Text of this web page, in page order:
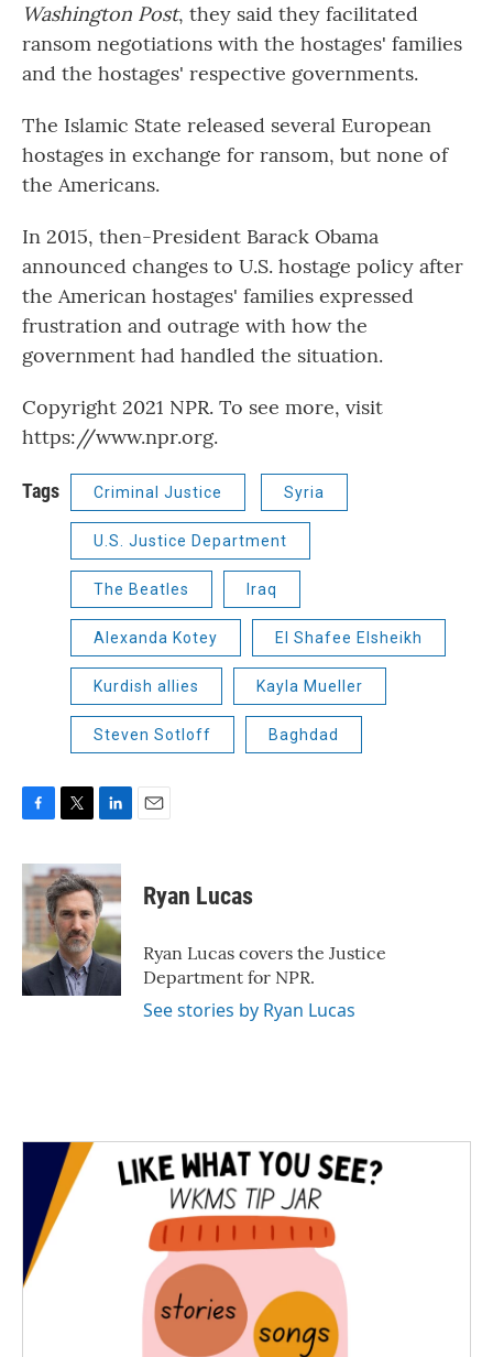
Washington Post, they said they facilitated
ransom negotiations with the hostages' families
and the hostages' respective governments.
The Islamic State released several European
hostages in exchange for ransom, but none of
the Americans.
In 2015, then-President Barack Obama
announced changes to U.S. hostage policy after
the American hostages' families expressed
frustration and outrage with how the
government had handled the situation.
Copyright 2021 NPR. To see more, visit
https://www.npr.org.
Tags Criminal Justice Syria
U.S. Justice Department
The Beatles Iraq
Alexanda Kotey El Shafee Elsheikh
Kurdish allies Kayla Mueller
Steven Sotloff Baghdad
c
e
b
o
k
i
t
t
e
r
n
k
e
d
I
n
Ryan Lucas
Ryan Lucas covers the Justice
Department for NPR.
See stories by Ryan Lucas